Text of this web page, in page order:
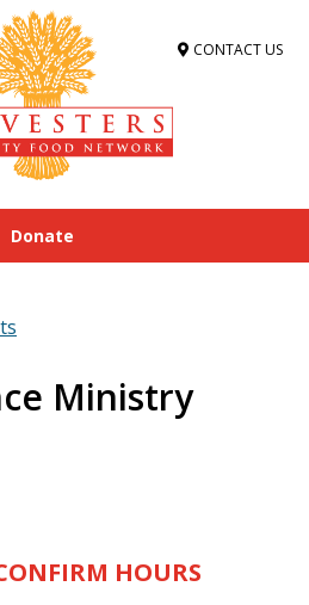
CONTACT US
Donate
»Food Locator
Ministry
HOURS